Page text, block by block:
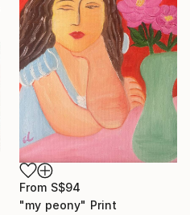
From S$94
"my peony" Print